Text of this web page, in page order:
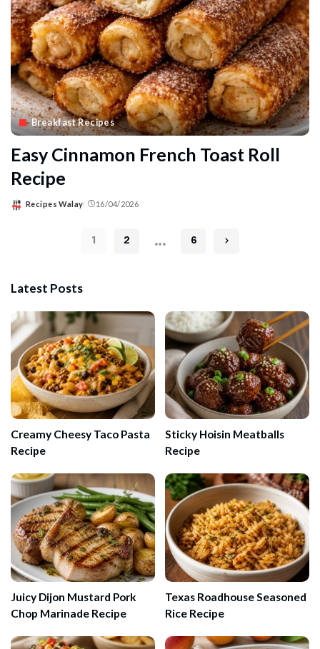
Breakfast Recipes
Easy Cinnamon French Toast Roll
Recipe
Posted
Recipes Walay 16/04/2026
1 2 … 6
Latest Posts
Creamy Cheesy Taco Pasta
Recipe
Sticky Hoisin Meatballs
Recipe
Juicy Dijon Mustard Pork
Chop Marinade Recipe
Texas Roadhouse Seasoned
Rice Recipe